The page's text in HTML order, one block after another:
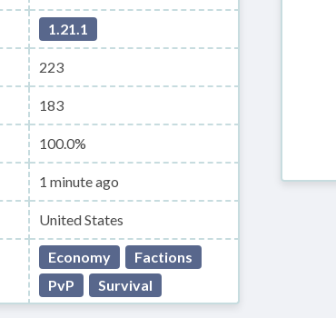
1.21.1
223
183
100.0%
1 minute ago
United States
Economy
Factions
PvP
Survival